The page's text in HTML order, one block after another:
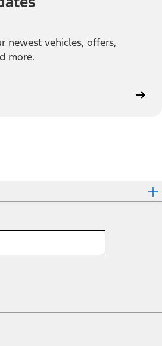
newest vehicles, offers,
more.